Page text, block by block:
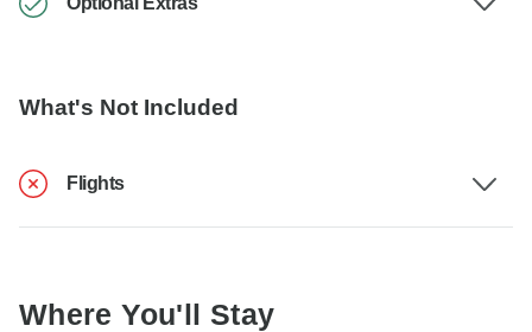
What's Not Included
Flights
Where You'll Stay